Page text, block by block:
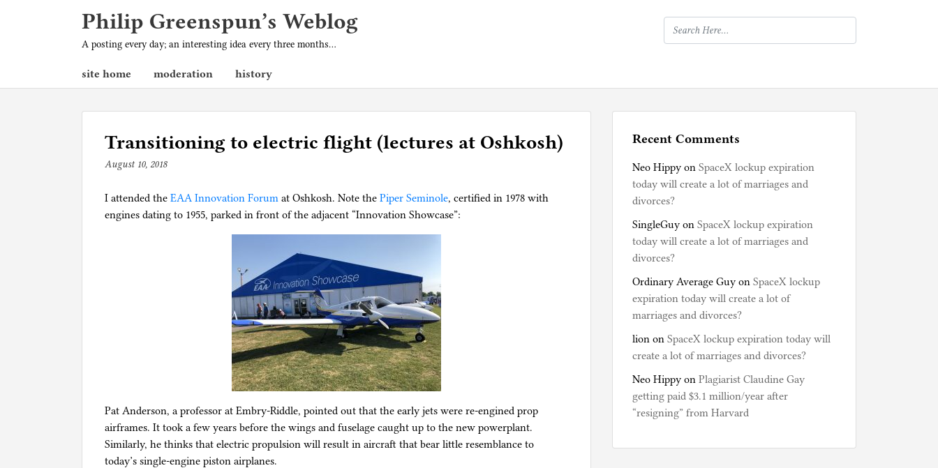
Philip Greenspun’s Weblog
A posting every day; an interesting idea every three months…
site home moderation history
Transitioning to electric flight (lectures at Oshkosh)
August 10, 2018b
p
h
I attended the EAA Innovation Forum at Oshkosh. Note the Piper Seminole, certified in 1978 with
engines dating to 1955, parked in front of the adjacent “Innovation Showcase”:
Pat Anderson, a professor at Embry-Riddle, pointed out that the early jets were re-engined prop
airframes. It took a few years before the wings and fuselage caught up to the new powerplant.
Similarly, he thinks that electric propulsion will result in aircraft that bear little resemblance to
today’s single-engine piston airplanes.
Recent Comments
Neo Hippy on SpaceX lockup expiration
today will create a lot of marriages and
divorces?
SingleGuy on SpaceX lockup expiration
today will create a lot of marriages and
divorces?
Ordinary Average Guy on SpaceX lockup
expiration today will create a lot of
marriages and divorces?
lion on SpaceX lockup expiration today will
create a lot of marriages and divorces?
Neo Hippy on Plagiarist Claudine Gay
getting paid $3.1 million/year after
“resigning” from Harvard